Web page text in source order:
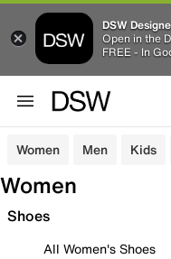
DSW
Open in the
FREE - In
Women Men Kids
Women
Shoes
All Women's Shoes